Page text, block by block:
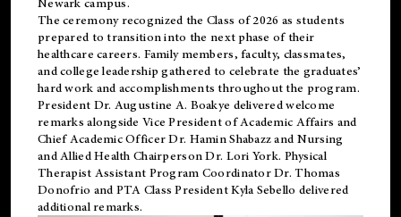
The ceremony recognized the Class of 2026 as students
prepared to transition into the next phase of their
healthcare careers. Family members, faculty, classmates,
and college leadership gathered to celebrate the graduates’
hard work and accomplishments throughout the program.
President Dr. Augustine A. Boakye delivered welcome
remarks alongside Vice President of Academic Affairs and
Chief Academic Officer Dr. Hamin Shabazz and Nursing
and Allied Health Chairperson Dr. Lori York. Physical
Therapist Assistant Program Coordinator Dr. Thomas
Donofrio and PTA Class President Kyla Sebello delivered
additional remarks.